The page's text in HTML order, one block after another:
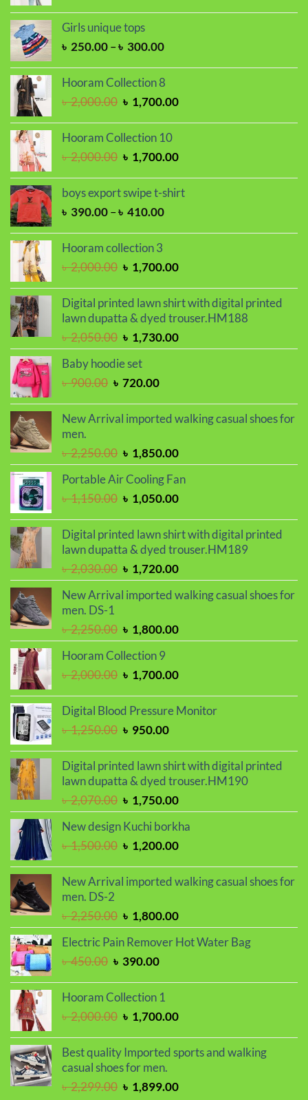
was:
৳ 2,000.00.
Girls unique tops
৳ 250.00–৳ 300.00Price
৳ 250.00
৳ 300.00
Hooram Collection 8
৳2,000.00 Original
was:
৳ 1,700.00Current
Hooram Collection 10
৳2,000.00 Original
was:
৳ 2,000.00.
৳ 1,700.00Current
is:
boys export swipe t-shirt
৳ 390.00–৳ 410.00Price
৳ 410.00
Hooram collection 3
৳2,000.00 Original
was:
৳ 2,000.00.
৳ 1,700.00Current
is:
৳ 1,700.00.
Digital printed lawn shirt with digital printed
lawn dupatta & dyed trouser.HM188
৳2,050.00 Original
price
was:
৳ 2,050.00.
৳ 1,730.00Current
price
Baby hoodie set
৳900.00 Original
was:
৳ 900.00.
৳ 720.00Current
is:
New Arrival imported walking casual shoes for
men.
৳2,250.00 Original
price
was:
৳ 2,250.00.
৳ 1,850.00Current
price
is:
৳ 1,850.00.
Portable Air Cooling Fan
৳1,150.00 Original
was:
৳ 1,150.00.
৳ 1,050.00Current
is:
৳ 1,050.00.
Digital printed lawn shirt with digital printed
lawn dupatta & dyed trouser.HM189
৳2,030.00 Original
price
was:
৳ 1,720.00Current
price
is:
New Arrival imported walking casual shoes for
men. DS-1
৳2,250.00 Original
price
was:
৳ 2,250.00.
৳ 1,800.00Current
price
৳ 1,800.00.
Hooram Collection 9
৳2,000.00 Original
was:
৳ 1,700.00Current
is:
Digital Blood Pressure Monitor
৳1,250.00 Original
was:
৳ 1,250.00.
৳ 950.00Current
is:
৳ 950.00.
Digital printed lawn shirt with digital printed
lawn dupatta & dyed trouser.HM190
৳2,070.00 Original
price
was:
৳ 2,070.00.
৳ 1,750.00Current
price
is:
৳ 1,750.00.
New design Kuchi borkha
৳1,500.00 Original
was:
৳ 1,500.00.
৳ 1,200.00Current
is:
৳ 1,200.00.
New Arrival imported walking casual shoes for
men. DS-2
৳2,250.00 Original
price
was:
৳ 2,250.00.
৳ 1,800.00Current
price
is:
Electric Pain Remover Hot Water Bag
৳450.00 Original
was:
৳ 450.00.
৳ 390.00Current
is:
Hooram Collection 1
৳2,000.00 Original
was:
৳ 2,000.00.
৳ 1,700.00Current
is:
৳ 1,700.00.
Best quality Imported sports and walking
casual shoes for men.
৳2,299.00 Original
৳ 1,899.00Current